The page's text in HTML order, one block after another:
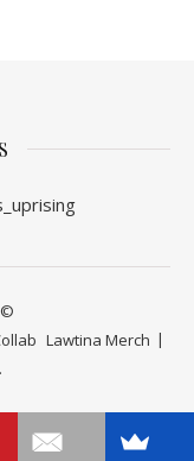
©
Lawtina Merch
.